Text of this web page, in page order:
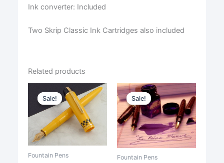
Ink converter: Included
Two Skrip Classic Ink Cartridges also included
Related products
Sale!
Sale!
Fountain Pens
Sale!
Sale!
Fountain Pens